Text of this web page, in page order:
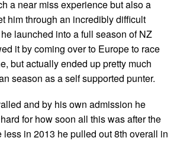
a near miss experience but also a
him through an incredibly difficult
launched into a full season of NZ
it by coming over to Europe to race
but actually ended up pretty much
season as a self supported punter.
and by his own admission he
for how soon all this was after the
less in 2013 he pulled out 8th overall in